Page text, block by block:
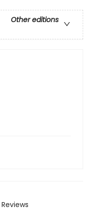
Other editions
Reviews